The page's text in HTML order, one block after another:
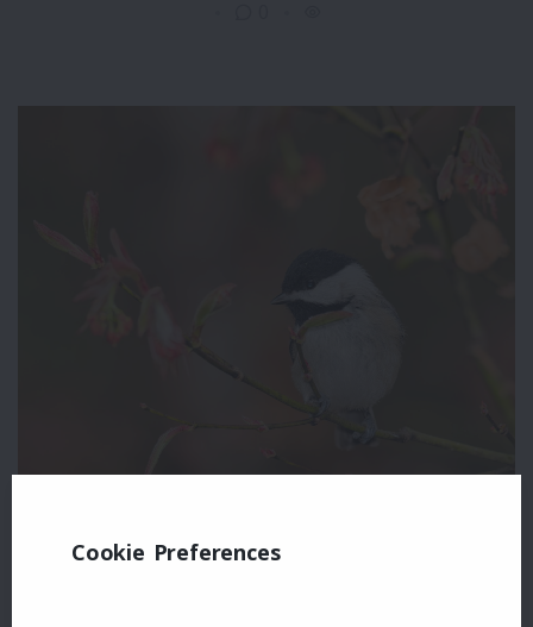
Leave a comment
Cookie Preferences